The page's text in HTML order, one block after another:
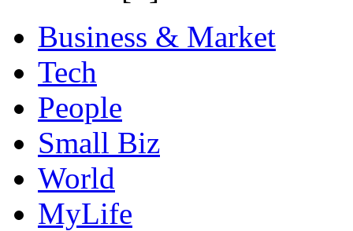
Business & Market
Tech
People
Small Biz
World
MyLife